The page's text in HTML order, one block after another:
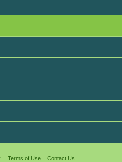
Terms of Use Contact Us